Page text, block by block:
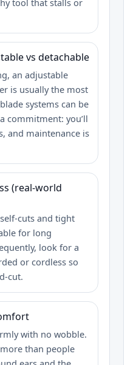
vs detachable
an adjustable
is usually the most
systems can be
commitment: you’ll
and maintenance is
(real-world
cuts and tight
for long
look for a
or cordless so
cut.
with no wobble.
than people